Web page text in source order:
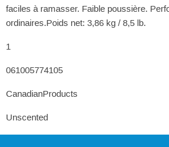
faciles à ramasser. Faible poussière.
ordinaires.Poids net: 3,86 kg / 8,5 lb.
1
061005774105
CanadianProducts
Unscented